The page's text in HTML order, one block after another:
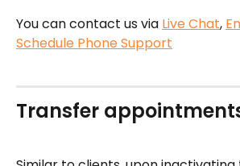
You can contact us via Live Chat,
Schedule Phone Support
Transfer